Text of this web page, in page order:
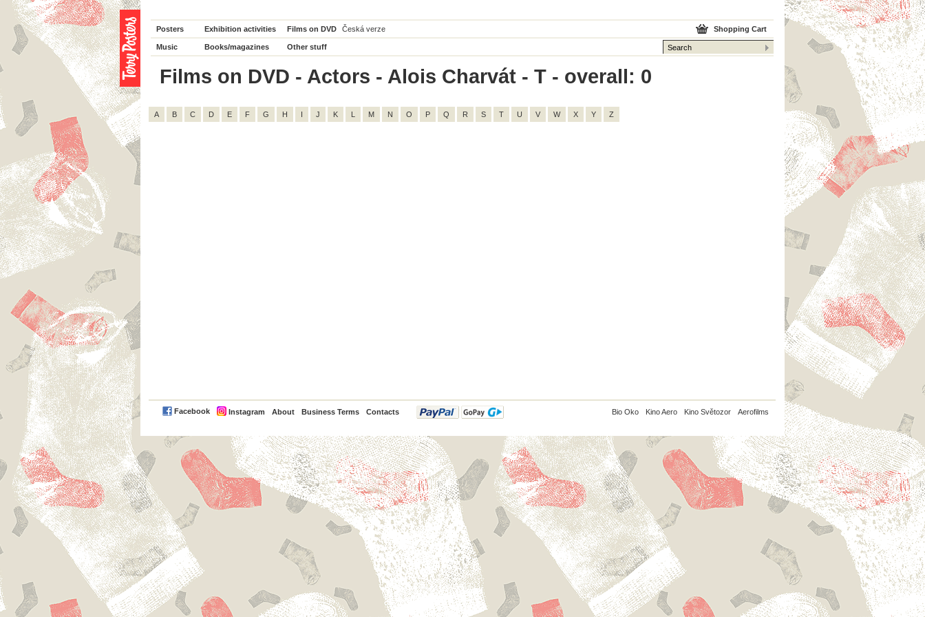
Posters Exhibition activities Films on DVD Česká verze
Music Books/magazines Other stuff
Shopping Cart
Films on DVD - Actors - Alois Charvát - T - overall: 0
A B C D E F G H I J K L M N O P Q R S T U V W X Y Z
Facebook Instagram About Business Terms Contacts
PayPal Bio Oko Kino Aero Kino Světozor Aerofilms